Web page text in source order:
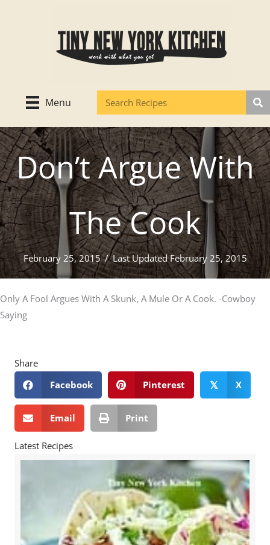
Menu
Don’t Argue With
The Cook
February 25, 2015/Last Updated February 25, 2015
Only A Fool Argues With A Skunk, A Mule Or A Cook. -Cowboy
Saying
Share
Facebook
Pinterest 𝕏 X
Email Print
Latest Recipes